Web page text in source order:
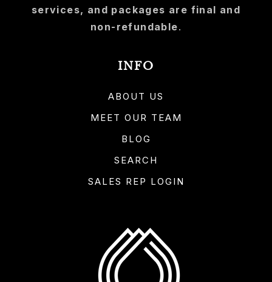
services, and packages are final and
non-refundable.
INFO
ABOUT US
MEET OUR TEAM
BLOG
SEARCH
SALES REP LOGIN